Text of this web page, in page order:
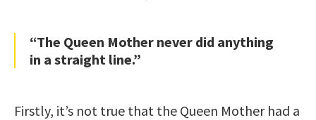
“The Queen Mother never did anything
in a straight line.”
Firstly, it’s not true that the Queen Mother had a